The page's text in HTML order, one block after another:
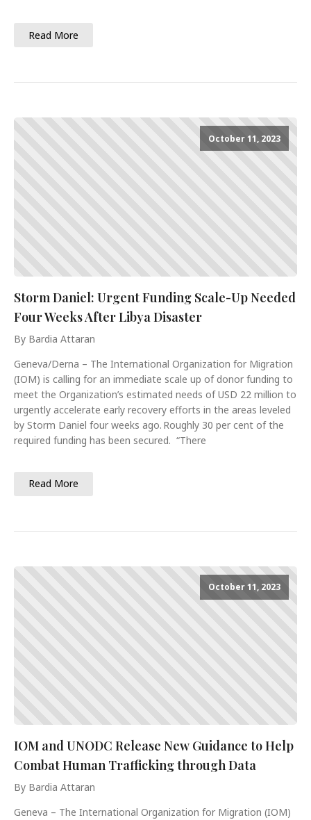
Read More
October 11, 2023
Storm Daniel: Urgent Funding Scale-Up Needed
Four Weeks After Libya Disaster
By Bardia Attaran
Geneva/Derna – The International Organization for Migration
(IOM) is calling for an immediate scale up of donor funding to
meet the Organization’s estimated needs of USD 22 million to
urgently accelerate early recovery efforts in the areas leveled
by Storm Daniel four weeks ago. Roughly 30 per cent of the
required funding has been secured. “There
Read More
October 11, 2023
IOM and UNODC Release New Guidance to Help
Combat Human Trafficking through Data
By Bardia Attaran
Geneva – The International Organization for Migration (IOM)